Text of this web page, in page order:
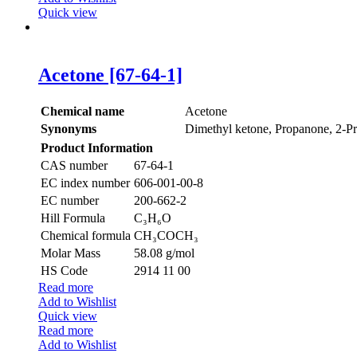
Quick view
Acetone [67-64-1]
Chemical name
Acetone
Synonyms
Dimethyl ketone, Propanone, 2-
Product Information
CAS number
67-64-1
EC index number 606-001-00-8
EC number
200-662-2
Hill Formula
C₃H₆O
Chemical formula CH₃COCH₃
Molar Mass
58.08 g/mol
HS Code
2914 11 00
Read more
Add to Wishlist
Quick view
Read more
Add to Wishlist